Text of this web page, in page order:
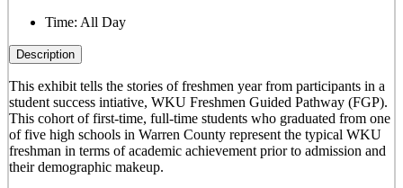
Time: All Day
Description
This exhibit tells the stories of freshmen year from participants in a
student success intiative, WKU Freshmen Guided Pathway (FGP).
This cohort of first-time, full-time students who graduated from one
of five high schools in Warren County represent the typical WKU
freshman in terms of academic achievement prior to admission and
their demographic makeup.